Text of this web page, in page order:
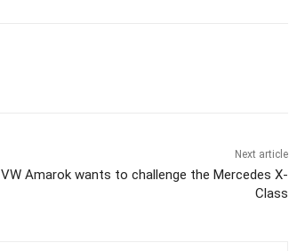
Next article
VW Amarok wants to challenge the Mercedes X-
Class